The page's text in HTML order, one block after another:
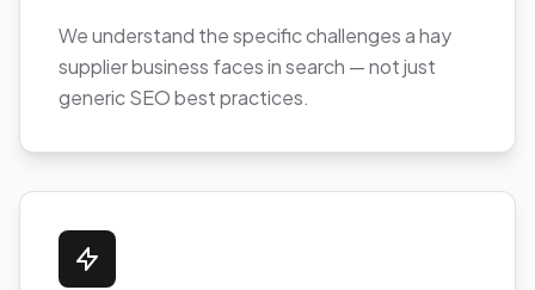
We understand the specific challenges a hay
supplier business faces in search — not just
generic SEO best practices.